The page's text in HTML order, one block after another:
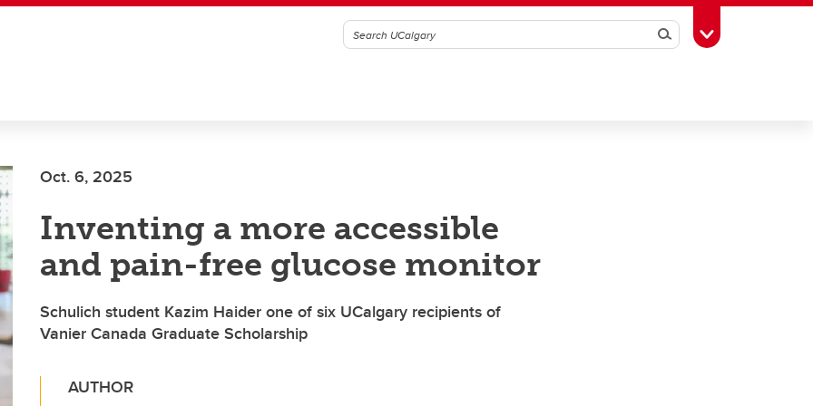
SearchToggle Toolbox
Oct. 6, 2025
Inventing a more accessible
and pain-free glucose monitor
Schulich student Kazim Haider one of six UCalgary recipients of
Vanier Canada Graduate Scholarship
AUTHOR